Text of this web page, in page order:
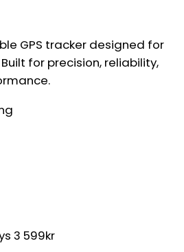
GPS tracker designed for
for precision, reliability,
3 599kr